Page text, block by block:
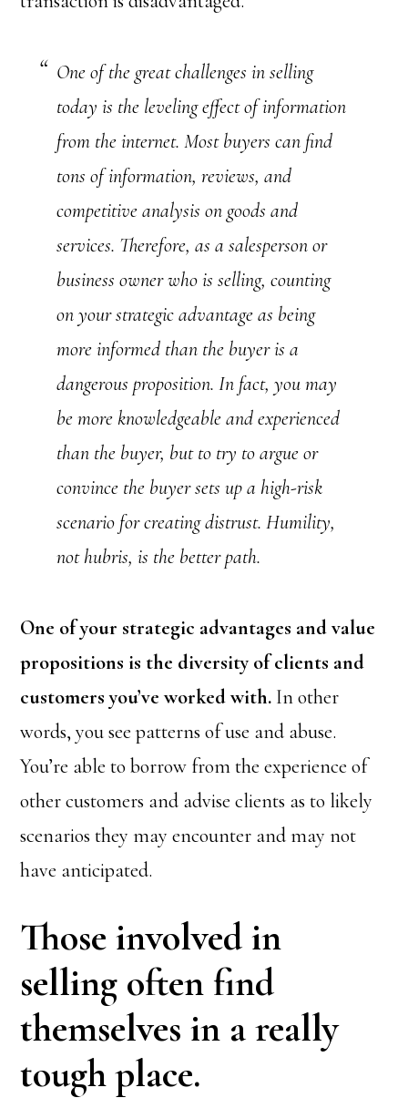
One of the great challenges in selling
today is the leveling effect of information
from the internet. Most buyers can find
tons of information, reviews, and
competitive analysis on goods and
services. Therefore, as a salesperson or
business owner who is selling, counting
on your strategic advantage as being
more informed than the buyer is a
dangerous proposition. In fact, you may
be more knowledgeable and experienced
than the buyer, but to try to argue or
convince the buyer sets up a high-risk
scenario for creating distrust. Humility,
not hubris, is the better path.
One of your strategic advantages and value
propositions is the diversity of clients and
customers you’ve worked with. In other
words, you see patterns of use and abuse.
You’re able to borrow from the experience of
other customers and advise clients as to likely
scenarios they may encounter and may not
have anticipated.
Those involved in
selling often find
themselves in a really
tough place.